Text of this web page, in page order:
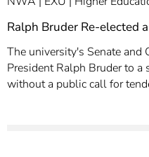
Ralph Bruder Re-elected
The university's Senate and
President Ralph Bruder to a
without a public call for